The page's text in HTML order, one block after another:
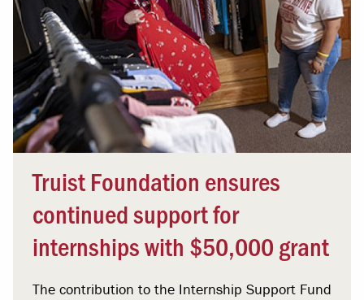
Truist Foundation ensures
continued support for
internships with $50,000 grant
The contribution to the Internship Support Fund